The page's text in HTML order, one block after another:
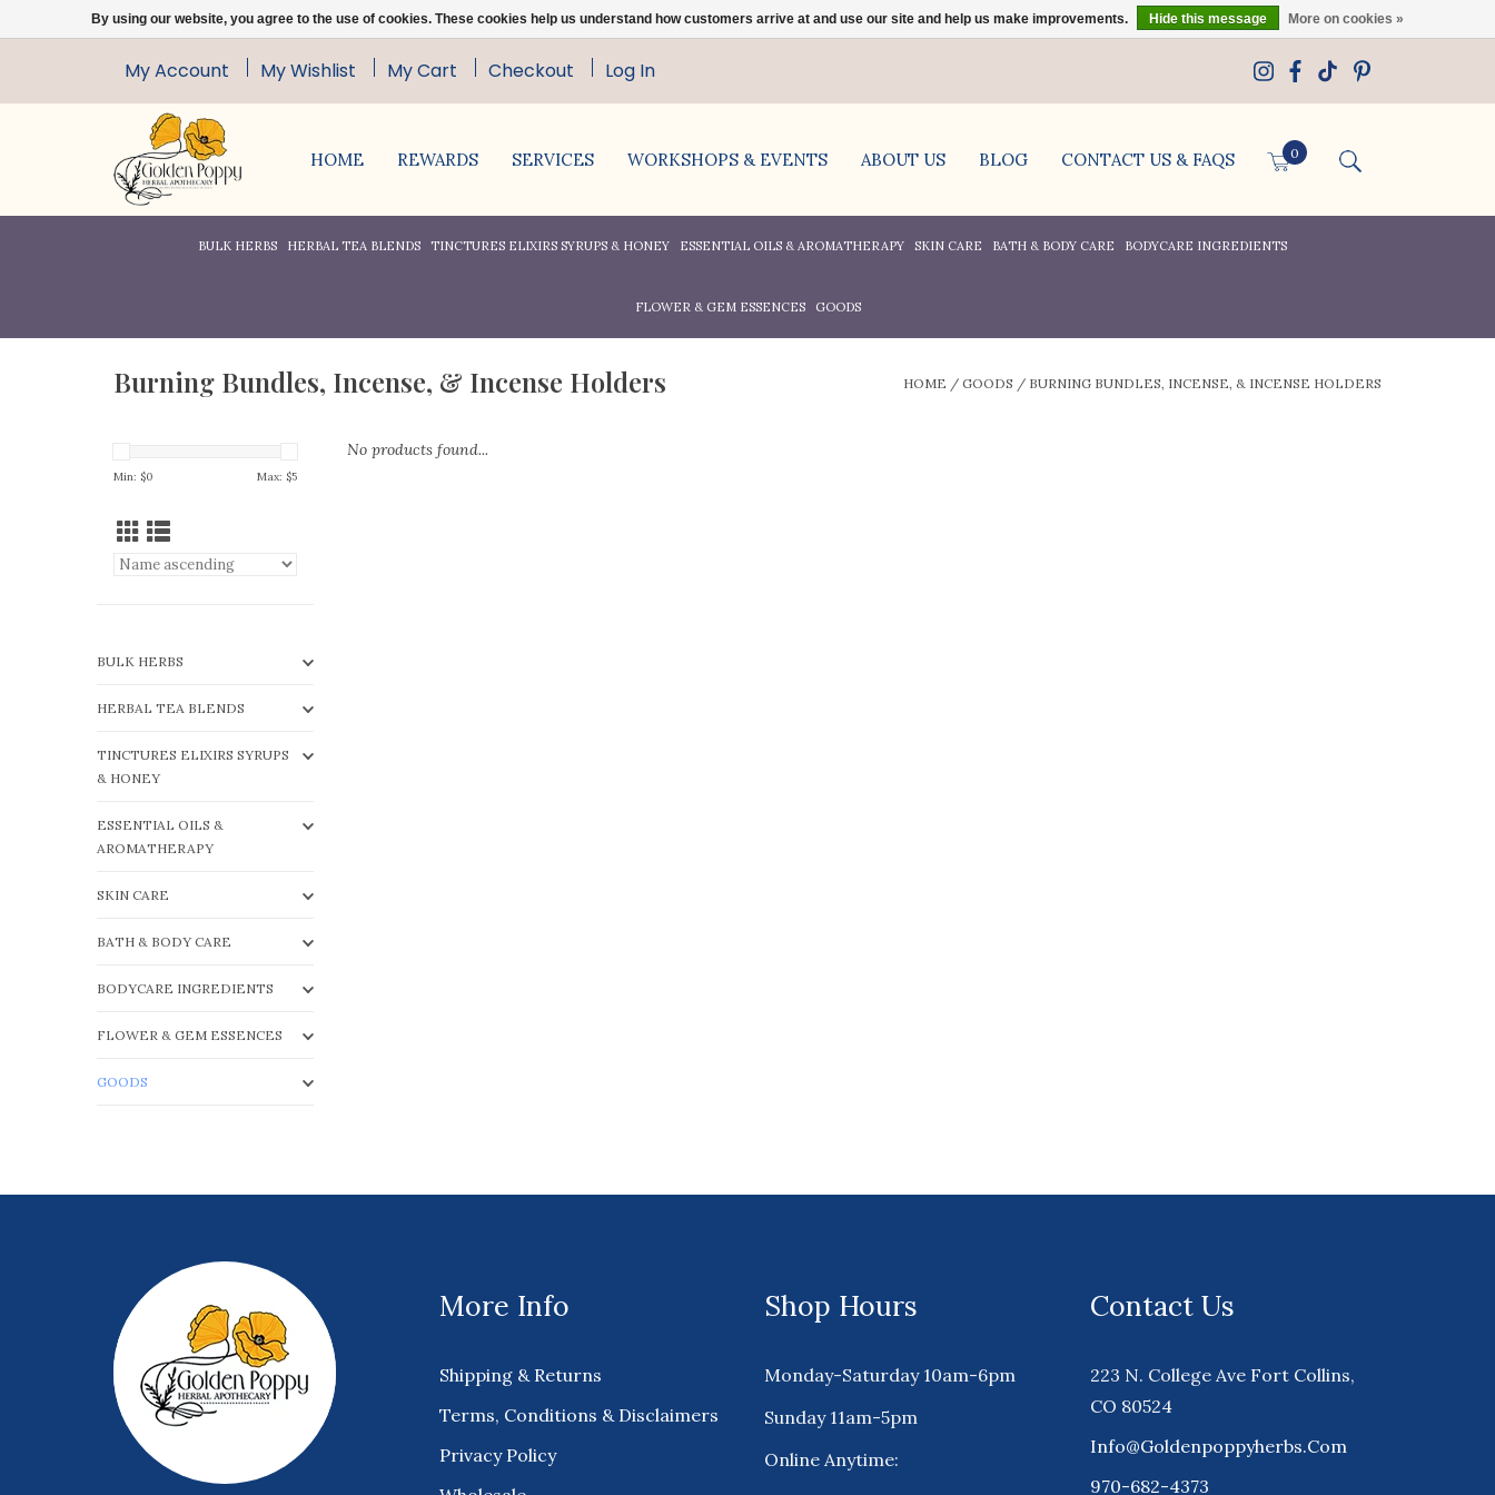
My Account My Wishlist My Cart Checkout Log In
HOME REWARDS SERVICES WORKSHOPS & EVENTS ABOUT US BLOG CONTACT US & FAQS 0
BULK HERBS HERBAL TEA BLENDS TINCTURES ELIXIRS SYRUPS & HONEY ESSENTIAL OILS & AROMATHERAPY SKIN CARE BATH & BODY CARE BODYCARE INGREDIENTS
FLOWER & GEM ESSENCES GOODS
Burning Bundles, Incense, & Incense Holders HOME / GOODS / BURNING BUNDLES, INCENSE, & INCENSE HOLDERS
Min: $0 Max: $5
BULK HERBS
HERBAL TEA BLENDS
TINCTURES ELIXIRS SYRUPS
& HONEY
ESSENTIAL OILS &
AROMATHERAPY
SKIN CARE
BATH & BODY CARE
BODYCARE INGREDIENTS
FLOWER & GEM ESSENCES
GOODS
No products found...
More Info
Shipping & Returns
Terms, Conditions & Disclaimers
Privacy Policy
Shop Hours
Monday-Saturday 10am-6pm
Sunday 11am-5pm
Online Anytime:
Contact Us
223 N. College Ave Fort Collins,
CO 80524
Info@goldenpoppyherbs.com
970-682-4373
By using our website, you agree to the use of cookies. These cookies help us understand how customers arrive at and use our site and help us make improvements. Hide this message More on cookies »